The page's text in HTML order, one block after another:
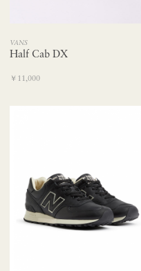
VANS
Half Cab DX
￥11,000